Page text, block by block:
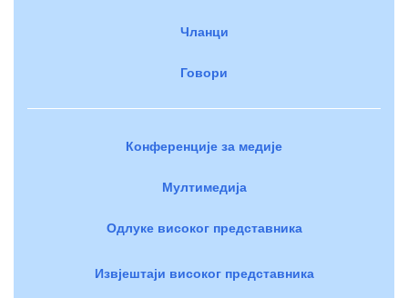
Чланци
Говори
Конференције за медије
Мултимедија
Одлуке високог представника
Извјештаји високог представника